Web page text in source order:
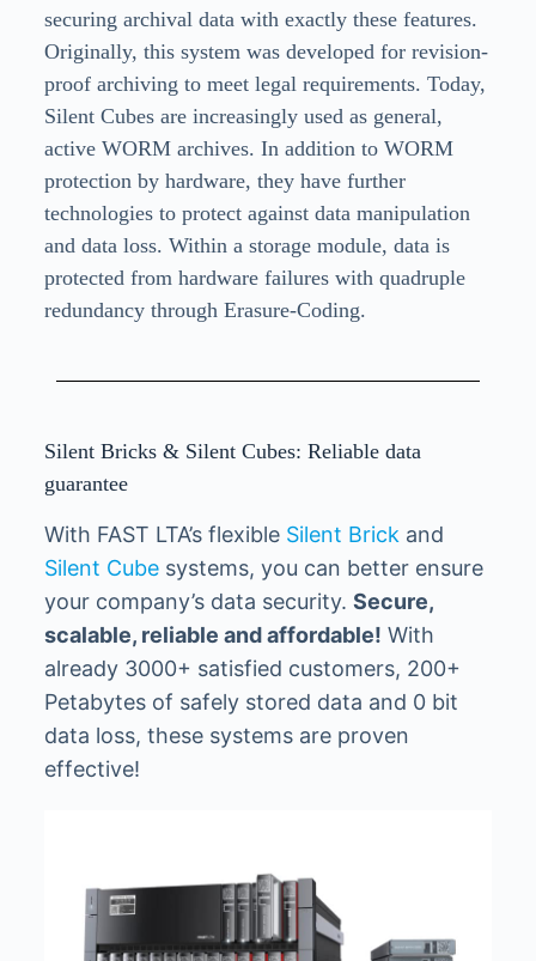
securing archival data with exactly these features.
Originally, this system was developed for revision-
proof archiving to meet legal requirements. Today,
Silent Cubes are increasingly used as general,
active WORM archives. In addition to WORM
protection by hardware, they have further
technologies to protect against data manipulation
and data loss. Within a storage module, data is
protected from hardware failures with quadruple
redundancy through Erasure-Coding.
Silent Bricks & Silent Cubes: Reliable data
guarantee
With FAST LTA’s flexible Silent Brickand
Silent Cubesystems, you can better ensure
your company’s data security. Secure,
scalable, reliable and affordable! With
already 3000+ satisfied customers, 200+
Petabytes of safely stored data and 0 bit
data loss, these systems are proven
effective!